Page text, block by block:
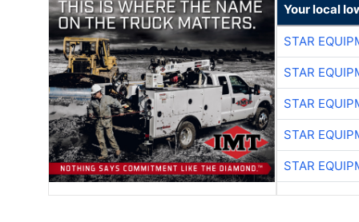
Your local
STAR
STAR
STAR
STAR
STAR